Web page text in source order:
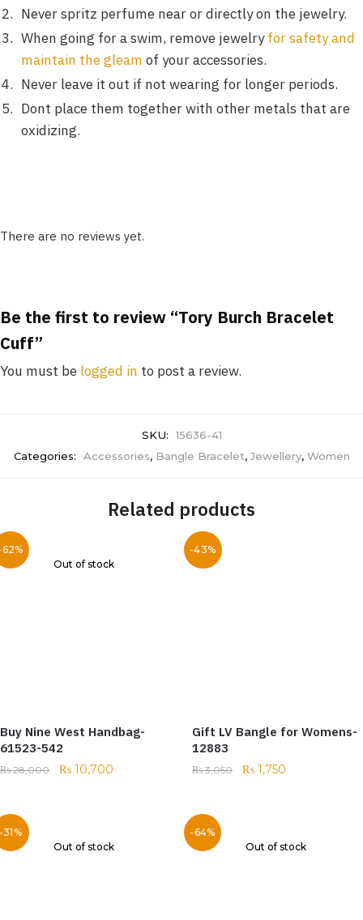
Never spritz perfume near or directly on the jewelry.
When going for a swim, remove jewelryfor safety and
maintain the gleam of your accessories.
Never leave it out if not wearing for longer periods.
Dont place them together with other metals that are
oxidizing.
There are no reviews yet.
Be the first to review “Tory Burch Bracelet
Cuff”
You must be logged in to post a review.
SKU: 15636-41
Categories:
Accessories, Bangle Bracelet, Jewellery, Women
Related products
Out of stock
Buy Nine West Handbag-
61523-542
₨28,000 ₨ 10,700
-43%
Gift LV Bangle for Womens-
12883
₨3,050 ₨ 1,750
31%
Out of stock
-64%
Out of stock